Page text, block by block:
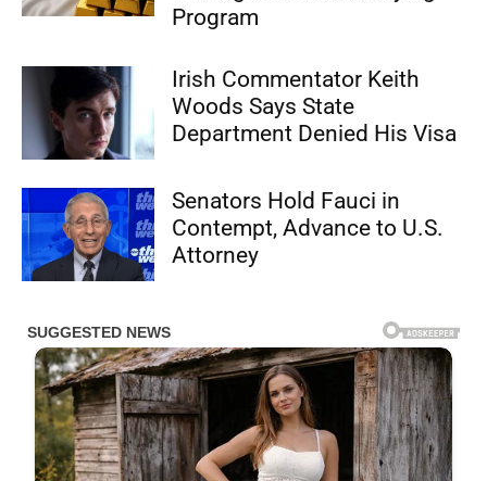
Program
Irish Commentator Keith
Woods Says State
Department Denied His Visa
Senators Hold Fauci in
Contempt, Advance to U.S.
Attorney